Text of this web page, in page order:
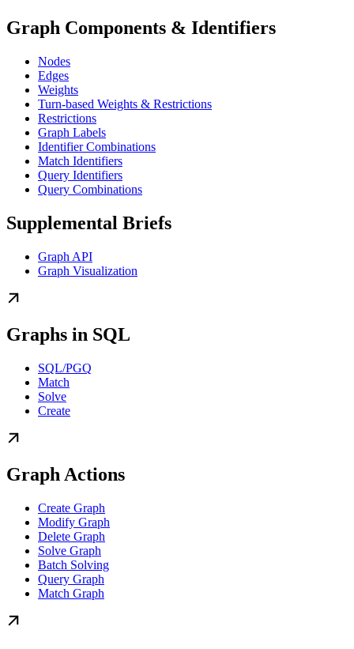
Graph Components & Identifiers
Nodes
Edges
Weights
Turn-based Weights & Restrictions
Restrictions
Graph Labels
Identifier Combinations
Match Identifiers
Query Identifiers
Query Combinations
Supplemental Briefs
Graph API
Graph Visualization
Graphs in SQL
SQL/PGQ
Match
Solve
Create
Graph Actions
Create Graph
Modify Graph
Delete Graph
Solve Graph
Batch Solving
Query Graph
Match Graph